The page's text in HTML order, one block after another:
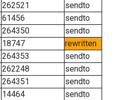
262521
sendto
61456
sendto
264350
sendto
18747
rewritten
264353
sendto
262248
sendto
264351
sendto
14464
sendto